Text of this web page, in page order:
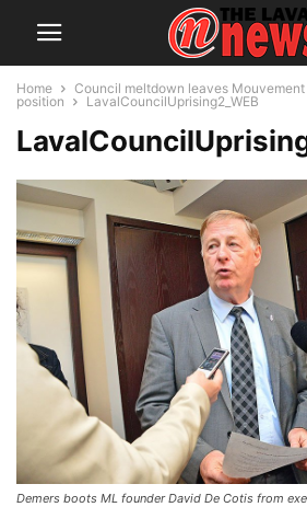
Home
Council meltdown leaves
position
LavalCouncilUprising2_WEB
Demers boots ML founder David De Cotis from